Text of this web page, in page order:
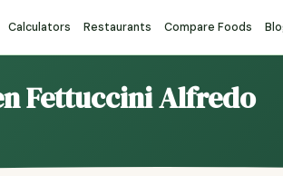
Calculators Restaurants Compare Foods
Fettuccini Alfredo